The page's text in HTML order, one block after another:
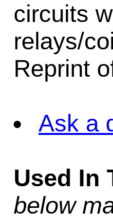
circuits
relays/
Reprint
Ask a
Used In
below